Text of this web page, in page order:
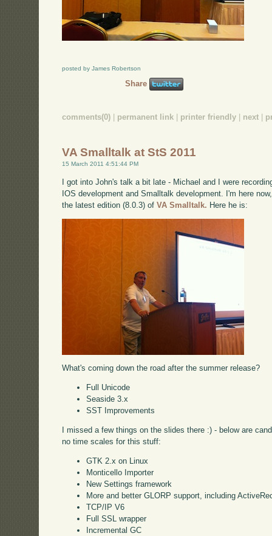
posted by James Robertson
Share
comments(0) | permanent link | printer friendly | next |
VA Smalltalk at StS 2011
15 March 2011 4:51:44 PM
I got into John's talk a bit late - Michael and I were
IOS development and Smalltalk development. I'm here
the latest edition (8.0.3) ofVA Smalltalk. Here he is:
What's coming down the road after the summer release?
Full Unicode
Seaside 3.x
SST Improvements
I missed a few things on the slides there :) - below are
no time scales for this stuff:
GTK 2.x on Linux
Monticello Importer
New Settings framework
More and better GLORP support, including
TCP/IP V6
Full SSL wrapper
Incremental GC